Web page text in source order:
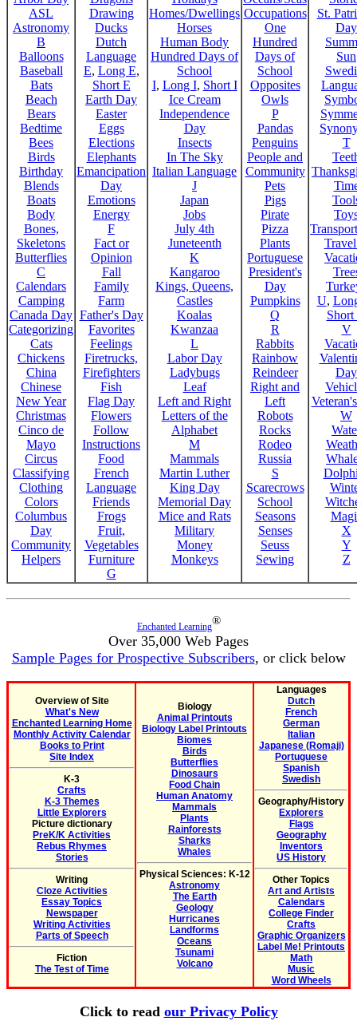
ASL
Astronomy
B
Balloons
Baseball
Bats
Beach
Bears
Bedtime
Bees
Birds
Birthday
Blends
Boats
Body
Bones,
Skeletons
Butterflies
C
Calendars
Camping
Canada Day
Categorizing
Cats
Chickens
China
Chinese
New Year
Christmas
Cinco de
Mayo
Circus
Classifying
Clothing
Colors
Columbus
Day
Community
Helpers
Drawing
Ducks
Dutch
Language
E, Long E,
Short E
Earth Day
Easter
Eggs
Elections
Elephants
Emancipation
Day
Emotions
Energy
F
Fact or
Opinion
Fall
Family
Farm
Father's Day
Favorites
Feelings
Firetrucks,
Firefighters
Fish
Flag Day
Flowers
Follow
Instructions
Food
French
Language
Friends
Frogs
Fruit,
Vegetables
Furniture
G
Homes/Dwellings
Horses
Human Body
Hundred Days of
School
I, Long I, Short I
Ice Cream
Independence
Day
Insects
In The Sky
Italian Language
J
Japan
Jobs
July 4th
Juneteenth
K
Kangaroo
Kings, Queens,
Castles
Koalas
Kwanzaa
L
Labor Day
Ladybugs
Leaf
Left and Right
Letters of the
Alphabet
M
Mammals
Martin Luther
King Day
Memorial Day
Mice and Rats
Military
Money
Monkeys
Occupations
One
Hundred
Days of
School
Opposites
Owls
P
Pandas
Penguins
People and
Community
Pets
Pigs
Pirate
Pizza
Plants
Portuguese
President's
Day
Pumpkins
Q
R
Rabbits
Rainbow
Reindeer
Right and
Left
Robots
Rocks
Rodeo
Russia
S
Scarecrows
School
Seasons
Senses
Seuss
Sewing
St.
Day
Sun
T
U,
Short
V
Day
W
X
Y
Z
Enchanted Learning®
Over 35,000 Web Pages
Sample Pages for Prospective Subscribers, or click below
Overview of Site
What's New
Enchanted Learning Home
Monthly Activity Calendar
Books to Print
Site Index
K-3
Crafts
K-3 Themes
Little Explorers
Picture dictionary
PreK/K Activities
Rebus Rhymes
Stories
Writing
Cloze Activities
Essay Topics
Newspaper
Writing Activities
Parts of Speech
Fiction
The Test of Time
Biology
Animal Printouts
Biology Label Printouts
Biomes
Birds
Butterflies
Dinosaurs
Food Chain
Human Anatomy
Mammals
Plants
Rainforests
Sharks
Whales
Physical Sciences: K-12
Astronomy
The Earth
Geology
Hurricanes
Landforms
Oceans
Tsunami
Volcano
Languages
Dutch
French
German
Italian
Japanese (Romaji)
Portuguese
Spanish
Swedish
Geography/History
Explorers
Flags
Geography
Inventors
US History
Other Topics
Art and Artists
Calendars
College Finder
Crafts
Graphic Organizers
Label Me! Printouts
Math
Music
Word Wheels
Click to read our Privacy Policy